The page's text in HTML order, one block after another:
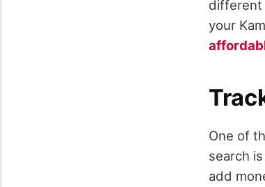
different
your
One of
search
add